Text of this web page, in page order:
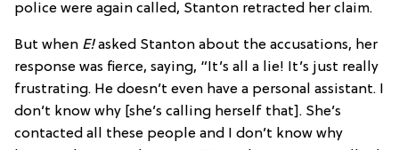
police were again called, Stanton retracted her claim.
But when E!asked Stanton about the accusations, her
response was fierce, saying, “It’s all a lie! It’s just really
frustrating. He doesn’t even have a personal assistant. I
don’t know why [she’s calling herself that]. She’s
contacted all these people and I don’t know why